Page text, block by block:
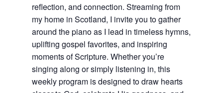
reflection, and connection. Streaming from
my home in Scotland, I invite you to gather
around the piano as I lead in timeless hymns,
uplifting gospel favorites, and inspiring
moments of Scripture. Whether you’re
singing along or simply listening in, this
weekly program is designed to draw hearts